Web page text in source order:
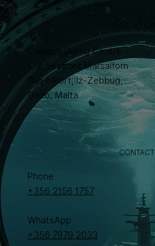
Calypso Diving Centre
The Seafront Marsalforn
Triq il-Port, Iż-Żebbuġ,
Gozo, Malta
CONTACT
Phone
+356 2156 1757
WhatsApp
+356 7979 2033